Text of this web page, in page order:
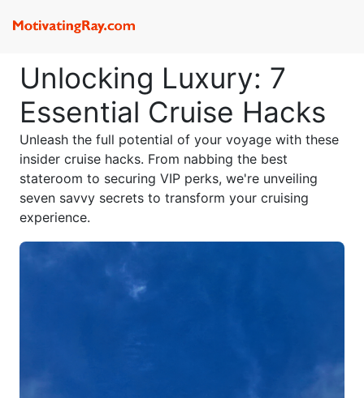
Unlocking Luxury: 7
Essential Cruise Hacks
Unleash the full potential of your voyage with these
insider cruise hacks. From nabbing the best
stateroom to securing VIP perks, we're unveiling
seven savvy secrets to transform your cruising
experience.